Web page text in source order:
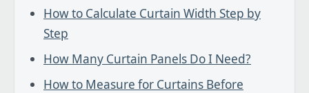
How to Calculate Curtain Width Step by
Step
How Many Curtain Panels Do I Need?
How to Measure for Curtains Before